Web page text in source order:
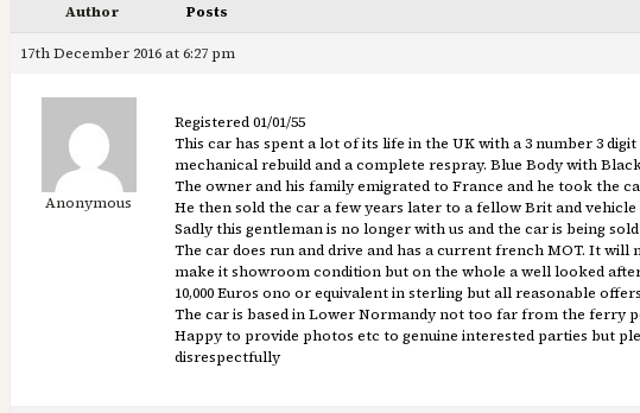
Author Posts
17th December 2016 at 6:27 pm
Anonymous
Registered 01/01/55
This car has spent a lot of its life in the UK with a 3 number 3
mechanical rebuild and a complete respray. Blue Body with
The owner and his family emigrated to France and he took the
He then sold the car a few years later to a fellow Brit and
Sadly this gentleman is no longer with us and the car is being
The car does run and drive and has a current french MOT. It
make it showroom condition but on the whole a well looked
10,000 Euros ono or equivalent in sterling but all reasonable
The car is based in Lower Normandy not too far from the ferry
Happy to provide photos etc to genuine interested parties but
disrespectfully